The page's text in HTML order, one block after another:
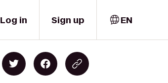
Log in Sign up EN